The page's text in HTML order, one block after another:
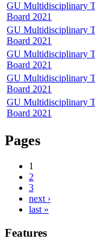
GU Multidisciplinary
Board 2021
GU Multidisciplinary
Board 2021
GU Multidisciplinary
Board 2021
GU Multidisciplinary
Board 2021
GU Multidisciplinary
Board 2021
Pages
1
2
3
next ›
last »
Features